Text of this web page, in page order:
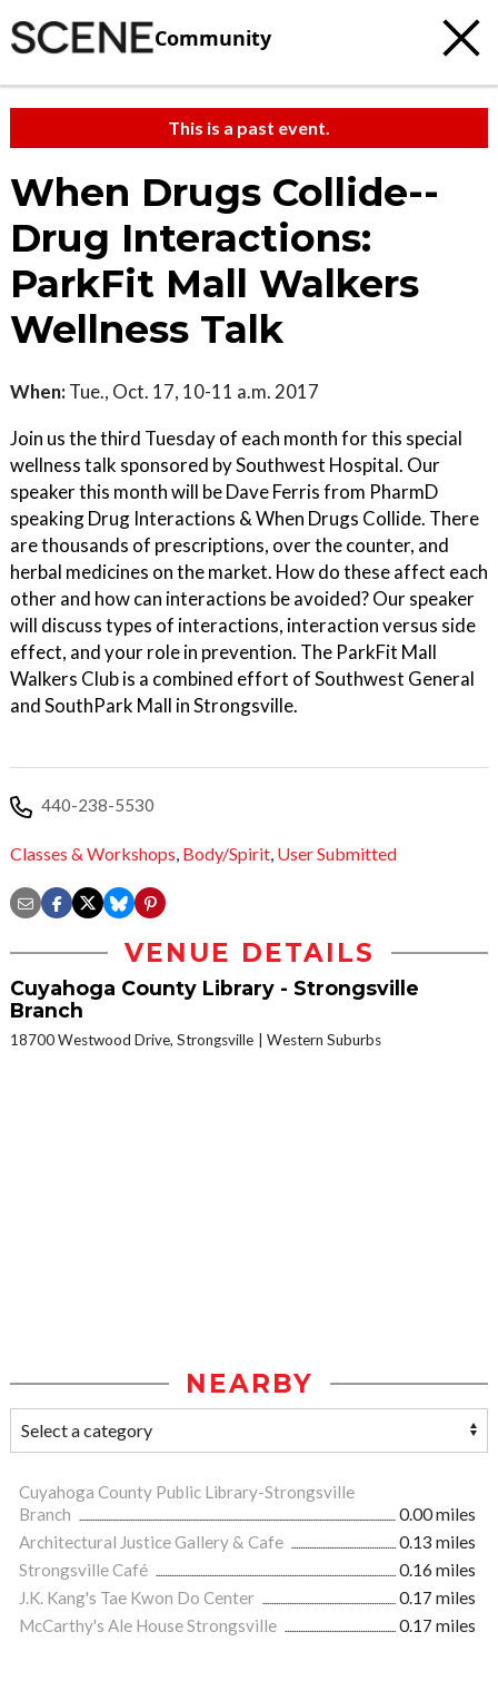
Community
This is a past event.
When Drugs Collide--
Drug Interactions:
ParkFit Mall Walkers
Wellness Talk
When: Tue., Oct. 17, 10-11 a.m. 2017
Join us the third Tuesday of each month for this special
wellness talk sponsored by Southwest Hospital. Our
speaker this month will be Dave Ferris from PharmD
speaking Drug Interactions & When Drugs Collide. There
are thousands of prescriptions, over the counter, and
herbal medicines on the market. How do these affect each
other and how can interactions be avoided? Our speaker
will discuss types of interactions, interaction versus side
effect, and your role in prevention. The ParkFit Mall
Walkers Club is a combined effort of Southwest General
and SouthPark Mall in Strongsville.
440-238-5530
Classes & Workshops, Body/Spirit, User Submitted
VENUE DETAILS
Cuyahoga County Library - Strongsville
Branch
18700 Westwood Drive, Strongsville Western Suburbs
NEARBY
Cuyahoga County Public Library-Strongsville
Branch
0.00 miles
Architectural Justice Gallery & Cafe
0.13 miles
Strongsville Café
0.16 miles
J.K. Kang's Tae Kwon Do Center
0.17 miles
McCarthy's Ale House Strongsville
0.17 miles